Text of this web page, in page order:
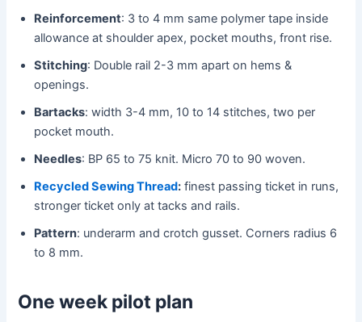
Reinforcement: 3 to 4 mm same polymer tape inside
allowance at shoulder apex, pocket mouths, front rise.
Stitching: Double rail 2-3 mm apart on hems &
openings.
Bartacks: width 3-4 mm, 10 to 14 stitches, two per
pocket mouth.
Needles: BP 65 to 75 knit. Micro 70 to 90 woven.
Recycled Sewing Thread: finest passing ticket in runs,
stronger ticket only at tacks and rails.
Pattern: underarm and crotch gusset. Corners radius 6
to 8 mm.
One week pilot plan